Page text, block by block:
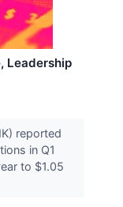
Leadership
reported
in Q1
to $1.05